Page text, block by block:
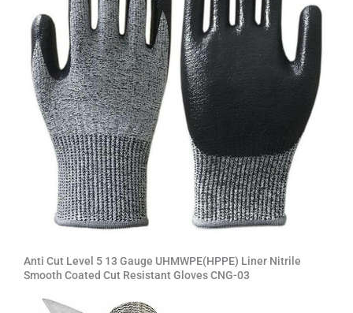
Anti Cut Level 5 13 Gauge UHMWPE(HPPE) Liner Nitrile
Smooth Coated Cut Resistant Gloves CNG-03